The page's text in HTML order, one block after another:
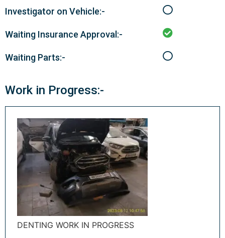
Investigator on Vehicle:-
Waiting Insurance Approval:-
Waiting Parts:-
Work in Progress:-
DENTING WORK IN PROGRESS